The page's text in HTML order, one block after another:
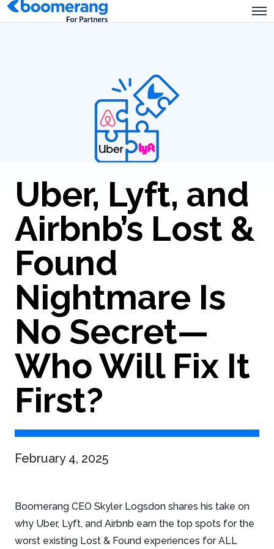
Uber, Lyft, and
Airbnb’s Lost &
Found
Nightmare Is
No Secret—
Who Will Fix It
First?
February 4, 2025
Boomerang CEO Skyler Logsdon shares his take on
why Uber, Lyft, and Airbnb earn the top spots for the
worst existing Lost & Found experiences for ALL